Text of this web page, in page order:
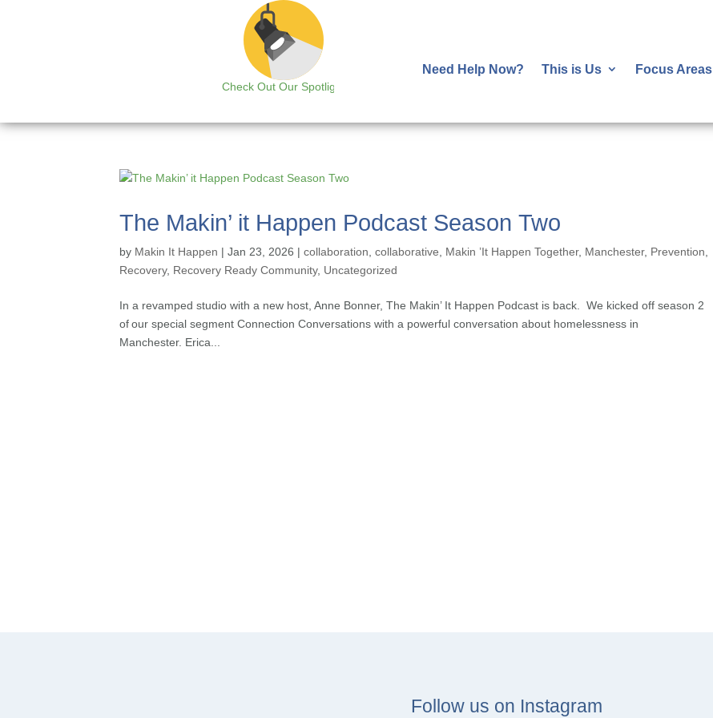
Check Out Our Spotlight
Need Help Now? This is Us Focus Areas
The Makin’ it Happen Podcast Season Two
by Makin It Happen |Jan 23, 2026 |collaboration ,collaborative Makin ’It Happen Together, Manchester, Prevention
Recovery, Recovery Ready Community, Uncategorized
In a revamped studio with a new host, Anne Bonner, The Makin’ It Happen Podcast is back. We kicked off season 2
of our special segment Connection Conversations with a powerful conversation about homelessness in
Manchester. Erica...
Follow us on Instagram